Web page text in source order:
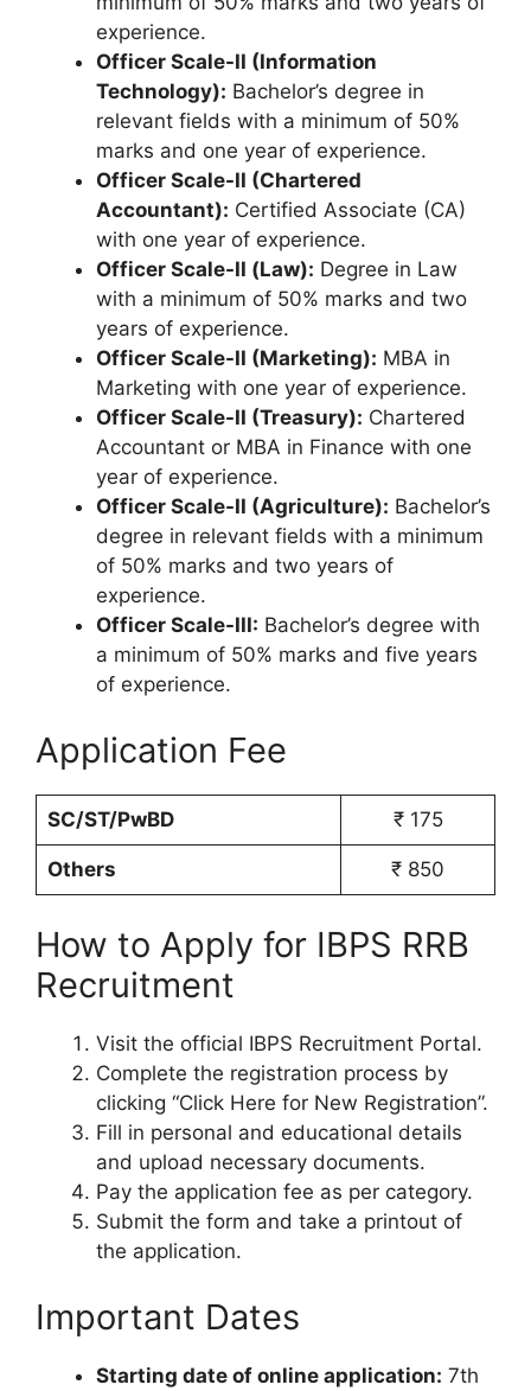
experience.
Officer Scale-II (Information
Technology): Bachelor’s degree in
relevant fields with a minimum of 50%
marks and one year of experience.
Officer Scale-II (Chartered
Accountant): Certified Associate (CA)
with one year of experience.
Officer Scale-II (Law): Degree in Law
with a minimum of 50% marks and two
years of experience.
Officer Scale-II (Marketing): MBA in
Marketing with one year of experience.
Officer Scale-II (Treasury): Chartered
Accountant or MBA in Finance with one
year of experience.
Officer Scale-II (Agriculture): Bachelor’s
degree in relevant fields with a minimum
of 50% marks and two years of
experience.
Officer Scale-III: Bachelor’s degree with
a minimum of 50% marks and five years
of experience.
Application Fee
SC/ST/PwBD ₹ 175
Others ₹ 850
How to Apply for IBPS RRB
Recruitment
Visit the official IBPS Recruitment Portal.
Complete the registration process by
clicking “Click Here for New Registration”.
Fill in personal and educational details
and upload necessary documents.
Pay the application fee as per category.
Submit the form and take a printout of
the application.
Important Dates
Starting date of online application: 7th